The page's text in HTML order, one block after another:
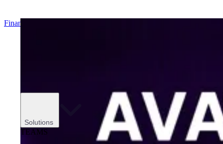
Solutions
TEAMS
Finance